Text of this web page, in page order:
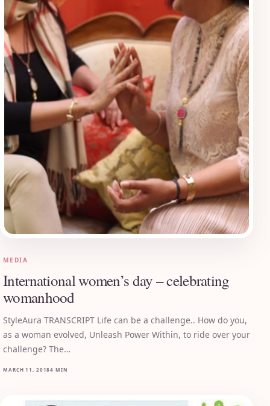
MEDIA
International women’s day – celebrating
womanhood
StyleAura TRANSCRIPT Life can be a challenge.. How do you,
as a woman evolved, Unleash Power Within, to ride over your
challenge? The…
MARCH 11, 20184 MIN